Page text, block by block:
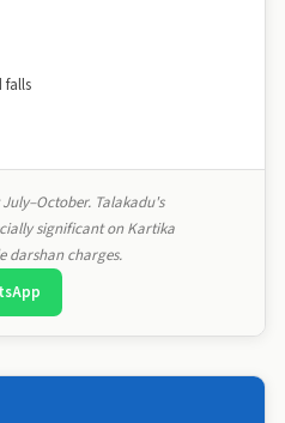
falls
Talakadu's
significant on Kartika
darshan charges.